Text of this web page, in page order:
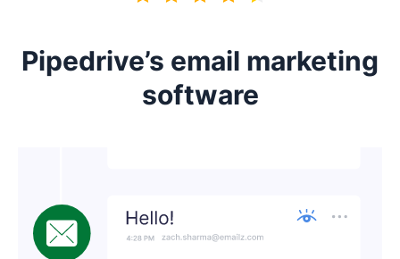
Pipedrive’s email marketing
software